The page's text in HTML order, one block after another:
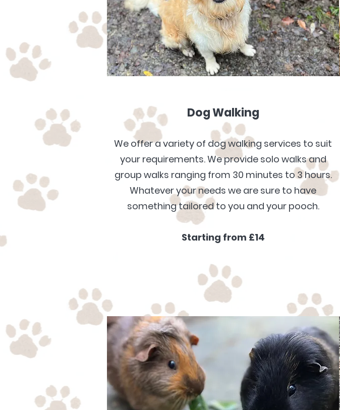
Dog Walking
We offer a variety of dog walking services to suit
your requirements. We provide solo walks and
group walks ranging from 30 minutes to 3 hours.
Whatever your needs we are sure to have
something tailored to you and your pooch.
Starting from £14